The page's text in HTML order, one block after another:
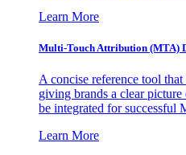
Learn More
Multi-Touch Attribution (MTA)
A concise reference tool
giving brands a clear
be integrated for successful
Learn More